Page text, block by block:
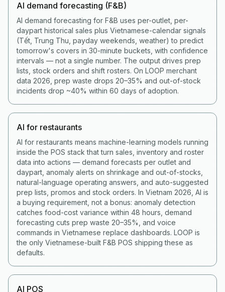
AI demand forecasting (F&B)
AI demand forecasting for F&B uses per-outlet, per-
daypart historical sales plus Vietnamese-calendar signals
(Tết, Trung Thu, payday weekends, weather) to predict
tomorrow's covers in 30-minute buckets, with confidence
intervals — not a single number. The output drives prep
lists, stock orders and shift rosters. On LOOP merchant
data 2026, prep waste drops 20–35% and out-of-stock
incidents drop ~40% within 60 days of adoption.
AI for restaurants
AI for restaurants means machine-learning models running
inside the POS stack that turn sales, inventory and roster
data into actions — demand forecasts per outlet and
daypart, anomaly alerts on shrinkage and out-of-stocks,
natural-language operating answers, and auto-suggested
prep lists, promos and stock orders. In Vietnam 2026, AI is
a buying requirement, not a bonus: anomaly detection
catches food-cost variance within 48 hours, demand
forecasting cuts prep waste 20–35%, and voice
commands in Vietnamese replace dashboards. LOOP is
the only Vietnamese-built F&B POS shipping these as
defaults.
AI POS